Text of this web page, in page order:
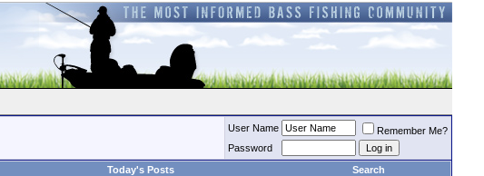
User Name
Remember Me?
Password
Today's Posts Search